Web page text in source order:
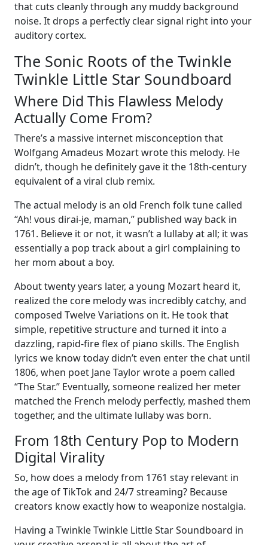
that cuts cleanly through any muddy background
noise. It drops a perfectly clear signal right into your
auditory cortex.
The Sonic Roots of the Twinkle
Twinkle Little Star Soundboard
Where Did This Flawless Melody
Actually Come From?
There’s a massive internet misconception that
Wolfgang Amadeus Mozart wrote this melody. He
didn’t, though he definitely gave it the 18th-century
equivalent of a viral club remix.
The actual melody is an old French folk tune called
“Ah! vous dirai-je, maman,” published way back in
1761. Believe it or not, it wasn’t a lullaby at all; it was
essentially a pop track about a girl complaining to
her mom about a boy.
About twenty years later, a young Mozart heard it,
realized the core melody was incredibly catchy, and
composed Twelve Variations on it. He took that
simple, repetitive structure and turned it into a
dazzling, rapid-fire flex of piano skills. The English
lyrics we know today didn’t even enter the chat until
1806, when poet Jane Taylor wrote a poem called
“The Star.” Eventually, someone realized her meter
matched the French melody perfectly, mashed them
together, and the ultimate lullaby was born.
From 18th Century Pop to Modern
Digital Virality
So, how does a melody from 1761 stay relevant in
the age of TikTok and 24/7 streaming? Because
creators know exactly how to weaponize nostalgia.
Having a Twinkle Twinkle Little Star Soundboard in